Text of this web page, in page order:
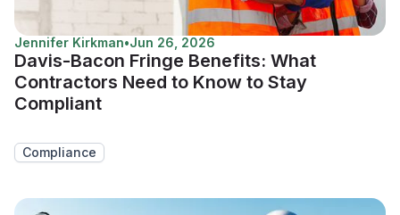
Jennifer Kirkman•Jun 26, 2026
Davis-Bacon Fringe Benefits: What
Contractors Need to Know to Stay
Compliant
Compliance